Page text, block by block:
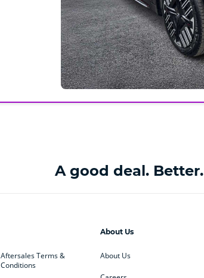
A good deal. Better.
Aftersales Terms &
Conditions
About Us
About Us